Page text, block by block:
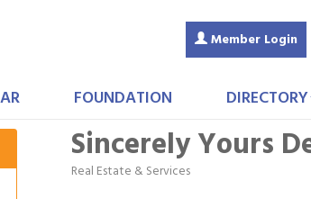
Member Login
FOUNDATION DIRECTORY
Sincerely Yours
Categories
Real Estate & Services